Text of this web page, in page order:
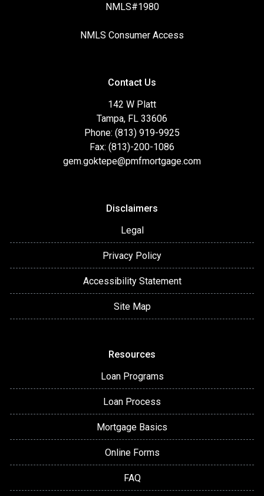
NMLS#1980
NMLS Consumer Access
Contact Us
142 W Platt
Tampa, FL 33606
Phone: (813) 919-9925
Fax: (813)-200-1086
gem.goktepe@pmfmortgage.com
Disclaimers
Legal
Privacy Policy
Accessibility Statement
Site Map
Resources
Loan Programs
Loan Process
Mortgage Basics
Online Forms
FAQ